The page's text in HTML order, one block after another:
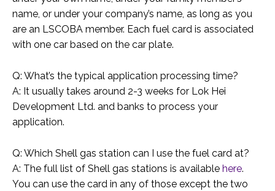
name, or under your company’s name, as long as you
are an LSCOBA member. Each fuel card is associated
with one car based on the car plate.
Q: What’s the typical application processing time?
A: It usually takes around 2-3 weeks for Lok Hei
Development Ltd. and banks to process your
application.
Q: Which Shell gas station can I use the fuel card at?
A: The full list of Shell gas stations is available here.
You can use the card in any of those except the two